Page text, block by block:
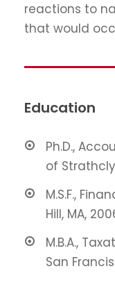
reactions to
that would
Education
Ph.D.,
of
M.S.F.,
Hill, MA,
M.B.A.,
San